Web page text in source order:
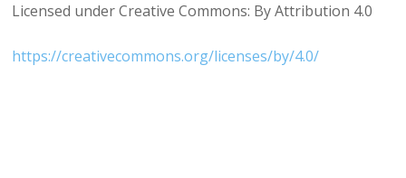
Licensed under Creative Commons: By Attribution 4.0
https://creativecommons.org/licenses/by/4.0/